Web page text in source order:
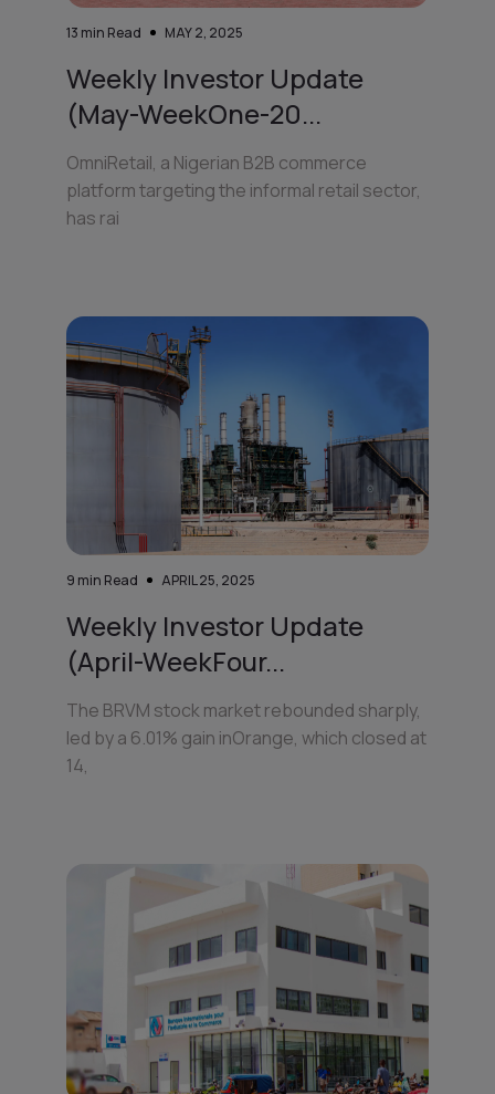
13 min Read MAY 2, 2025
Weekly Investor Update
(May-WeekOne-20...
OmniRetail, a Nigerian B2B commerce
platform targeting the informal retail sector,
has rai
9 min Read APRIL 25, 2025
Weekly Investor Update
(April-WeekFour...
The BRVM stock market rebounded sharply,
led by a 6.01% gain inOrange, which closed at
14,